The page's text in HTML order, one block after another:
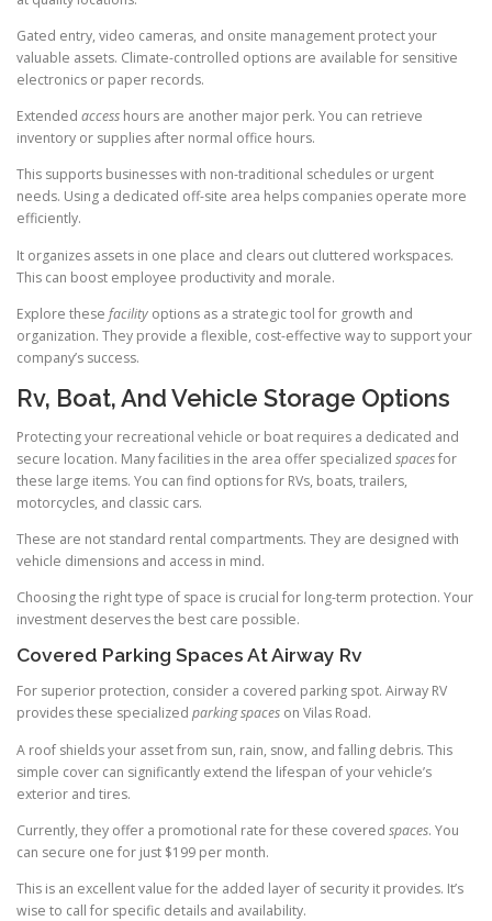
Gated entry, video cameras, and onsite management protect your
valuable assets. Climate-controlled options are available for sensitive
electronics or paper records.
Extended access hours are another major perk. You can retrieve
inventory or supplies after normal office hours.
This supports businesses with non-traditional schedules or urgent
needs. Using a dedicated off-site area helps companies operate more
efficiently.
It organizes assets in one place and clears out cluttered workspaces.
This can boost employee productivity and morale.
Explore these facility options as a strategic tool for growth and
organization. They provide a flexible, cost-effective way to support your
company’s success.
Rv, Boat, And Vehicle Storage Options
Protecting your recreational vehicle or boat requires a dedicated and
secure location. Many facilities in the area offer specialized spacesfor
these large items. You can find options for RVs, boats, trailers,
motorcycles, and classic cars.
These are not standard rental compartments. They are designed with
vehicle dimensions and access in mind.
Choosing the right type of space is crucial for long-term protection. Your
investment deserves the best care possible.
Covered Parking Spaces At Airway Rv
For superior protection, consider a covered parking spot. Airway RV
provides these specialized parking spaces on Vilas Road.
A roof shields your asset from sun, rain, snow, and falling debris. This
simple cover can significantly extend the lifespan of your vehicle’s
exterior and tires.
Currently, they offer a promotional rate for these covered spaces. You
can secure one for just $199 per month.
This is an excellent value for the added layer of security it provides. It’s
wise to call for specific details and availability.